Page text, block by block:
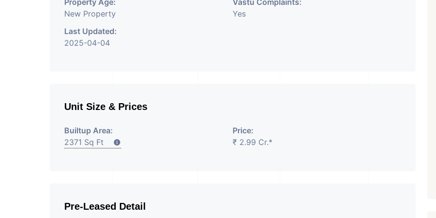
Property Age:
New Property
Vastu Complaints:
Yes
Last Updated:
2025-04-04
Unit Size & Prices
Builtup Area:
2371 Sq Ft
Price:
₹ 2.99 Cr.*
Pre-Leased Detail